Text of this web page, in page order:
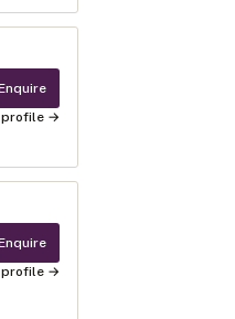
profile →
profile →